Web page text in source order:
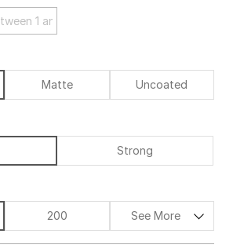
Matte Uncoated
Strong
200 See More